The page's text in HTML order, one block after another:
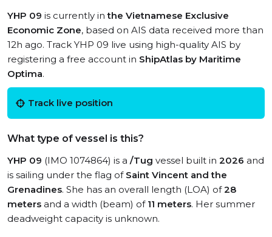
YHP 09 is currently inthe Vietnamese Exclusive
Economic Zone, based on AIS data received more than
12h ago. Track YHP 09 live using high-quality AIS by
registering a free account in ShipAtlas by Maritime
Optima.
Track live position
What type of vessel is this?
YHP 09 (IMO 1074864) is a /Tug vessel built in 2026 and
is sailing under the flag of Saint Vincent and the
Grenadines. She has an overall length (LOA) of28
meters and a width (beam) of 11 meters. Her summer
deadweight capacity is unknown.